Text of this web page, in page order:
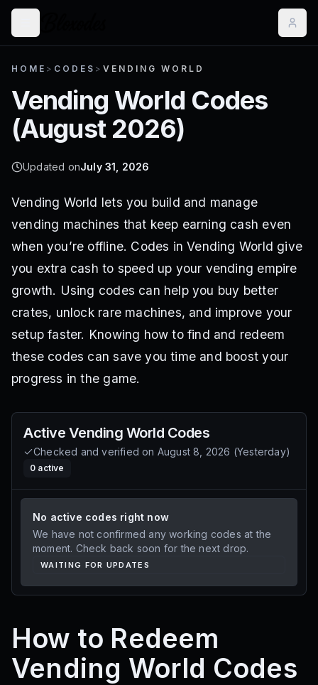
HOME > CODES > VENDING WORLD
Vending World Codes
(August 2026)
Updated onJuly 31, 2026
Vending World lets you build and manage
vending machines that keep earning cash even
when you’re offline. Codes in Vending World give
you extra cash to speed up your vending empire
growth. Using codes can help you buy better
crates, unlock rare machines, and improve your
setup faster. Knowing how to find and redeem
these codes can save you time and boost your
progress in the game.
Active Vending World Codes
Checked and verified on August 8, 2026 (Yesterday)
0 active
No active codes right now
We have not confirmed any working codes at the
moment. Check back soon for the next drop.
WAITING FOR UPDATES
How to Redeem
Vending World Codes